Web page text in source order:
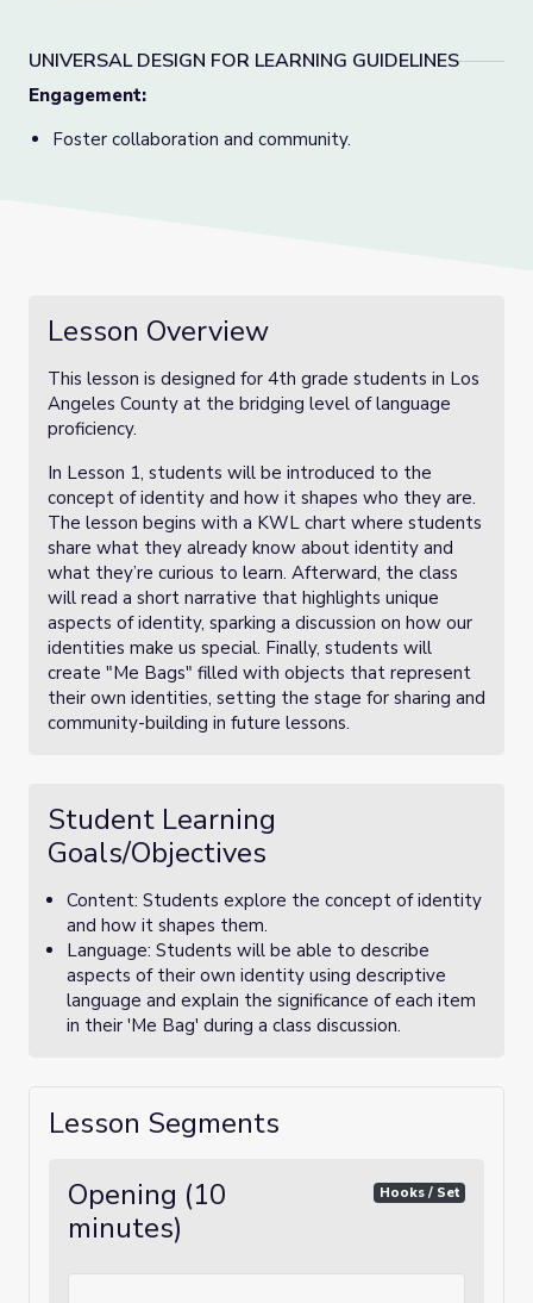
UNIVERSAL DESIGN FOR LEARNING GUIDELINES
Engagement:
Foster collaboration and community.
Lesson Overview
This lesson is designed for 4th grade students in Los
Angeles County at the bridging level of language
proficiency.
In Lesson 1, students will be introduced to the
concept of identity and how it shapes who they are.
The lesson begins with a KWL chart where students
share what they already know about identity and
what they’re curious to learn. Afterward, the class
will read a short narrative that highlights unique
aspects of identity, sparking a discussion on how our
identities make us special. Finally, students will
create "Me Bags" filled with objects that represent
their own identities, setting the stage for sharing and
community-building in future lessons.
Student Learning
Goals/Objectives
Content: Students explore the concept of identity
and how it shapes them.
Language: Students will be able to describe
aspects of their own identity using descriptive
language and explain the significance of each item
in their 'Me Bag' during a class discussion.
Lesson Segments
Opening (10
minutes)
Hooks / Set